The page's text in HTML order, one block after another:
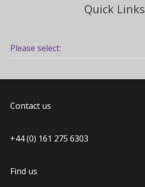
Quick Links
Contact us
+44 (0) 161 275 6303
Find us